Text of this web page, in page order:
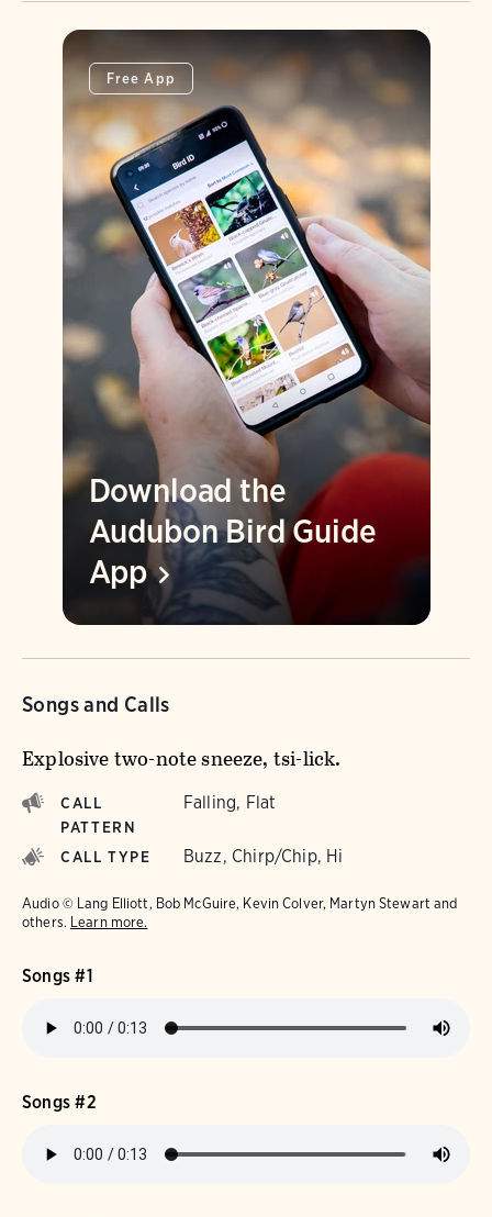
Free App
Download the
Audubon Bird Guide
App
Songs and Calls
Explosive two-note sneeze, tsi-lick.
CALL
PATTERN
Falling, Flat
CALL TYPE Buzz, Chirp/Chip, Hi
Audio © Lang Elliott, Bob McGuire, Kevin Colver, Martyn Stewart and
others. Learn more.
Songs #1
Songs #2